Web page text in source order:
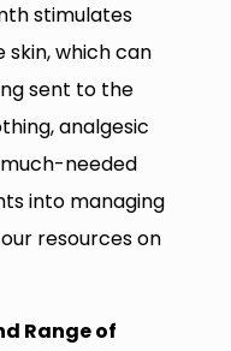
stimulates
which can
sent to the
analgesic
needed
into managing
resources on
Range of